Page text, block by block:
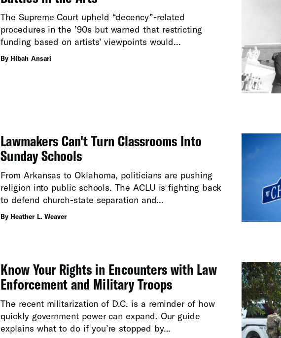
The Supreme Court upheld “decency”-related
procedures in the ’90s but warned that restricting
funding based on artists’ viewpoints would...
By Hibah Ansari
Lawmakers Can't Turn Classrooms Into
Sunday Schools
From Arkansas to Oklahoma, politicians are pushing
religion into public schools. The ACLU is fighting back
to defend church-state separation and...
By Heather L. Weaver
Know Your Rights in Encounters with Law
Enforcement and Military Troops
The recent militarization of D.C. is a reminder of how
quickly government power can expand. Our guide
explains what to do if you’re stopped by...